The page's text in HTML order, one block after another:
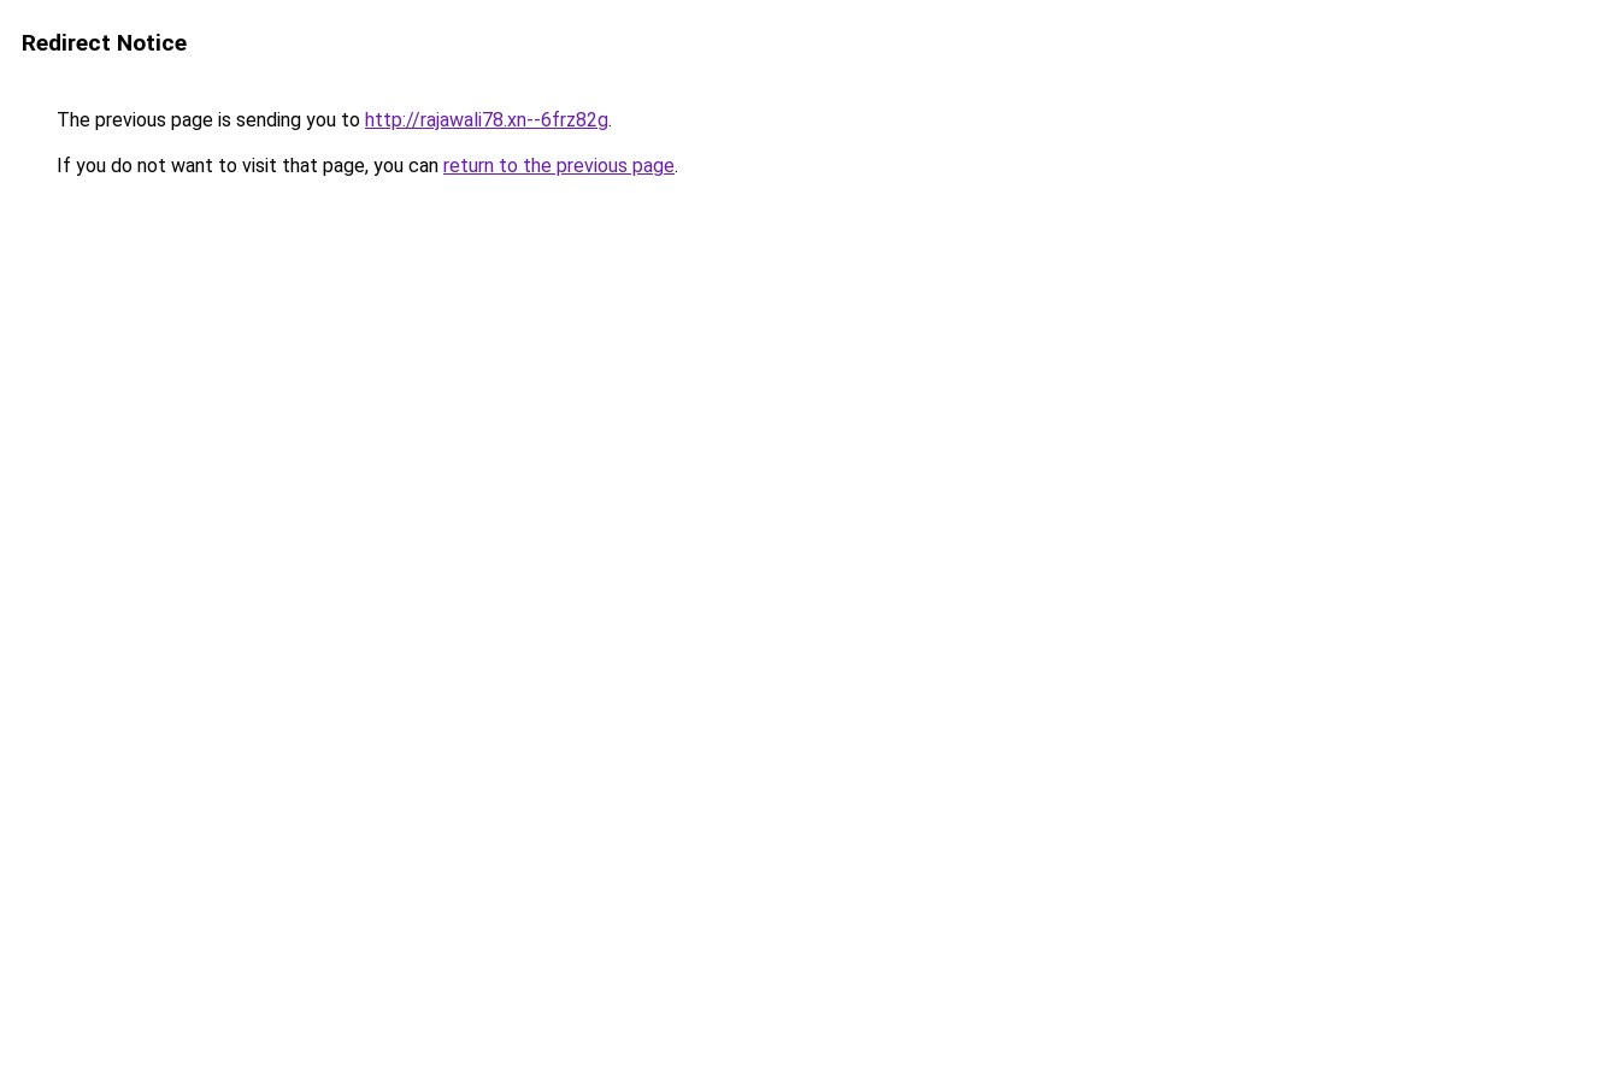
Redirect Notice
The previous page is sending you to http://rajawali78.xn--6frz82g.
If you do not want to visit that page, you can return to the previous page.